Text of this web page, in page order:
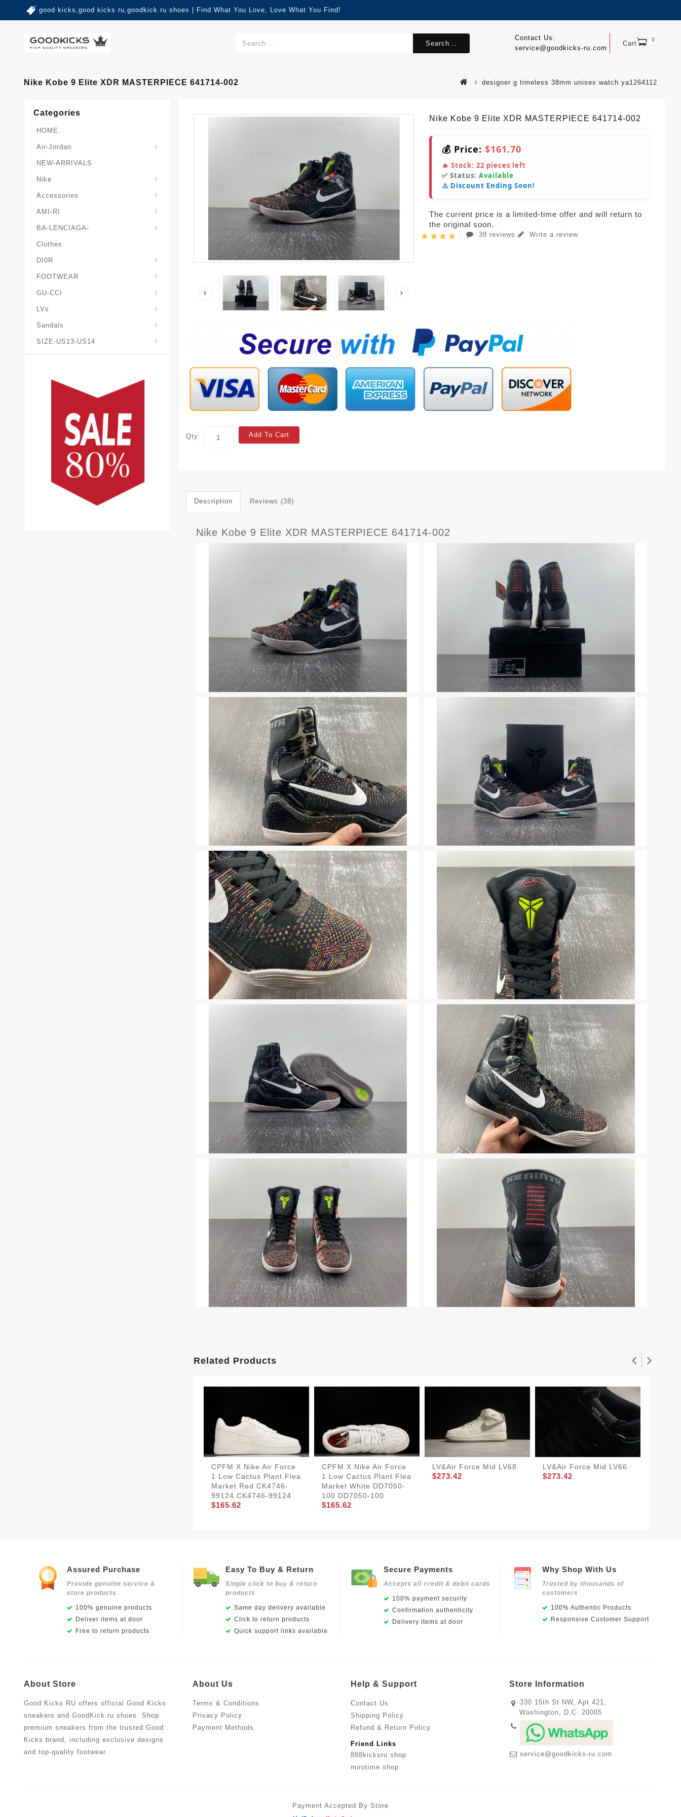
good kicks,good kicks ru,goodkick.ru shoes | Find What You Love, Love What You Find!
Cart 0
Contact Us:
service@goodkicks-ru.com
Search...
Nike Kobe 9 Elite XDR MASTERPIECE 641714-002 designer g timeless 38mm unisex watch ya1264112
Categories
HOME
Air-Jordan
NEW-ARRIVALS
Nike
Accessories
AMI-RI
BA-LENCIAGA-
Clothes
DI0R
FOOTWEAR
GU-CCI
LVs
Sandals
SIZE-US13-US14
Nike Kobe 9 Elite XDR MASTERPIECE 641714-002
💰 Price: $161.70
🔥 Stock: 22 pieces left
✅ Status: Available
⚠️ Discount Ending Soon!
The current price is a limited-time offer and will return to
the original soon.
38 reviews Write a review
Qty Add To Cart
Description Reviews (38)
Nike Kobe 9 Elite XDR MASTERPIECE 641714-002
Related Products
CPFM X Nike Air Force
1 Low Cactus Plant Flea
Market Red CK4746-
99124 CK4746-99124
$165.62
CPFM X Nike Air Force
1 Low Cactus Plant Flea
Market White DD7050-
100 DD7050-100
$165.62
LV&Air Force Mid LV68
$273.42
LV&Air Force Mid LV66
$273.42
Assured Purchase
Provide genuine service &
store products
100% genuine products
Deliver items at door
Free to return products
Easy To Buy & Return
Single click to buy & return
products
Same day delivery available
Click to return products
Quick support links available
Secure Payments
Accepts all credit & debit cards
100% payment security
Confirmation authenticity
Delivery items at door
Why Shop With Us
Trusted by thousands of
customers
100% Authentic Products
Responsive Customer Support
About Store
Good Kicks RU offers official Good Kicks
sneakers and GoodKick.ru shoes. Shop
premium sneakers from the trusted Good
Kicks brand, including exclusive designs
and top-quality footwear.
About Us
Terms & Conditions
Privacy Policy
Payment Methods
Help & Support
Contact Us
Shipping Policy
Refund & Return Policy
Friend Links
888kicksru.shop
mirotime.shop
Store Information
330 15th St NW, Apt 421,
Washington, D.C. 20005
service@goodkicks-ru.com
Payment Accepted By Store